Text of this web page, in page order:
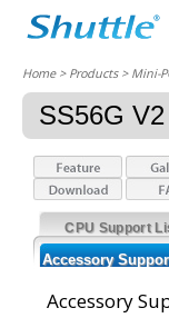
Home> Products > Mini-
SS56G V2
CPU Support
Accessory
Accessory